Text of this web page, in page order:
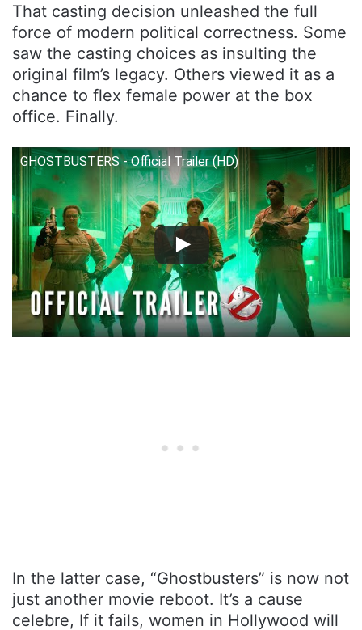
That casting decision unleashed the full
force of modern political correctness. Some
saw the casting choices as insulting the
original film’s legacy. Others viewed it as a
chance to flex female power at the box
office. Finally.
GHOSTBUSTERS - Official Trailer (HD)
In the latter case, “Ghostbusters” is now not
just another movie reboot. It’s a cause
celebre, If it fails, women in Hollywood will